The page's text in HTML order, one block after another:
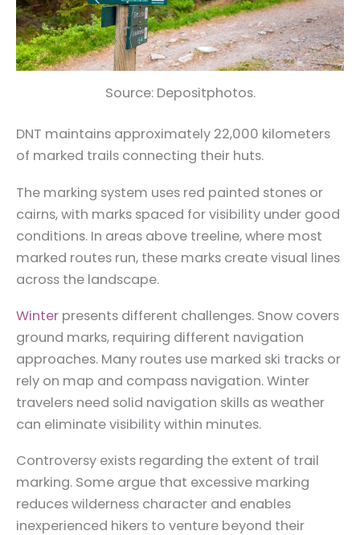
Source: Depositphotos.
DNT maintains approximately 22,000 kilometers
of marked trails connecting their huts.
The marking system uses red painted stones or
cairns, with marks spaced for visibility under good
conditions. In areas above treeline, where most
marked routes run, these marks create visual lines
across the landscape.
Winter presents different challenges. Snow covers
ground marks, requiring different navigation
approaches. Many routes use marked ski tracks or
rely on map and compass navigation. Winter
travelers need solid navigation skills as weather
can eliminate visibility within minutes.
Controversy exists regarding the extent of trail
marking. Some argue that excessive marking
reduces wilderness character and enables
inexperienced hikers to venture beyond their